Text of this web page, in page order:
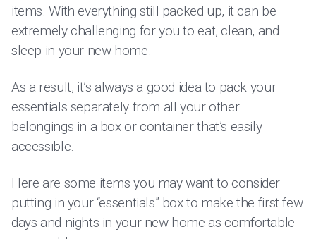
items. With everything still packed up, it can be
extremely challenging for you to eat, clean, and
sleep in your new home.
As a result, it’s always a good idea to pack your
essentials separately from all your other
belongings in a box or container that’s easily
accessible.
Here are some items you may want to consider
putting in your “essentials” box to make the first few
days and nights in your new home as comfortable